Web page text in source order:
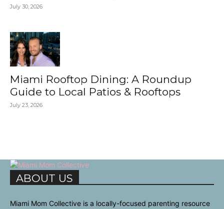
July 30, 2026
Miami Rooftop Dining: A Roundup
Guide to Local Patios & Rooftops
July 23, 2026
ABOUT US
Miami Mom Collective is a locally-focused parenting resource